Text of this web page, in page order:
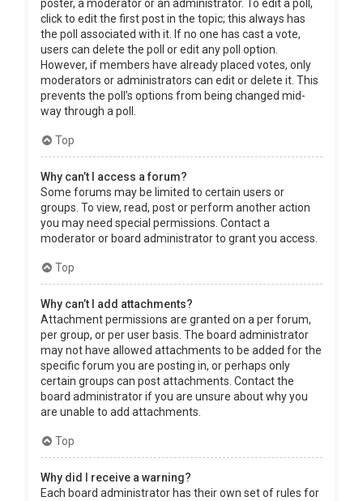
poster, a moderator or an administrator. To edit a poll,
click to edit the first post in the topic; this always has
the poll associated with it. If no one has cast a vote,
users can delete the poll or edit any poll option.
However, if members have already placed votes, only
moderators or administrators can edit or delete it. This
prevents the poll’s options from being changed mid-
way through a poll.
Top
Why can’t I access a forum?
Some forums may be limited to certain users or
groups. To view, read, post or perform another action
you may need special permissions. Contact a
moderator or board administrator to grant you access.
Top
Why can’t I add attachments?
Attachment permissions are granted on a per forum,
per group, or per user basis. The board administrator
may not have allowed attachments to be added for the
specific forum you are posting in, or perhaps only
certain groups can post attachments. Contact the
board administrator if you are unsure about why you
are unable to add attachments.
Top
Why did I receive a warning?
Each board administrator has their own set of rules for